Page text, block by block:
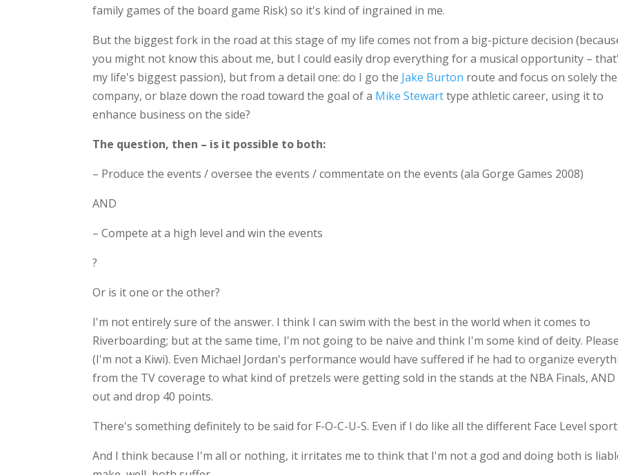
family games of the board game Risk) so it's kind of ingrained in me.
But the biggest fork in the road at this stage of my life comes not from a big-picture decision
you might not know this about me, but I could easily drop everything for a musical opportunity –
my life's biggest passion), but from a detail one: do I go the Jake Burton route and focus on solely the
company, or blaze down the road toward the goal of a Mike Stewarttype athletic career, using it to
enhance business on the side?
The question, then – is it possible to both:
– Produce the events / oversee the events / commentate on the events (ala Gorge Games 2008)
AND
– Compete at a high level and win the events
?
Or is it one or the other?
I'm not entirely sure of the answer. I think I can swim with the best in the world when it comes to
Riverboarding; but at the same time, I'm not going to be naive and think I'm some kind of deity.
(I'm not a Kiwi). Even Michael Jordan's performance would have suffered if he had to organize
from the TV coverage to what kind of pretzels were getting sold in the stands at the NBA Finals,
out and drop 40 points.
There's something definitely to be said for F-O-C-U-S. Even if I do like all the different Face Level
And I think because I'm all or nothing, it irritates me to think that I'm not a god and doing both is